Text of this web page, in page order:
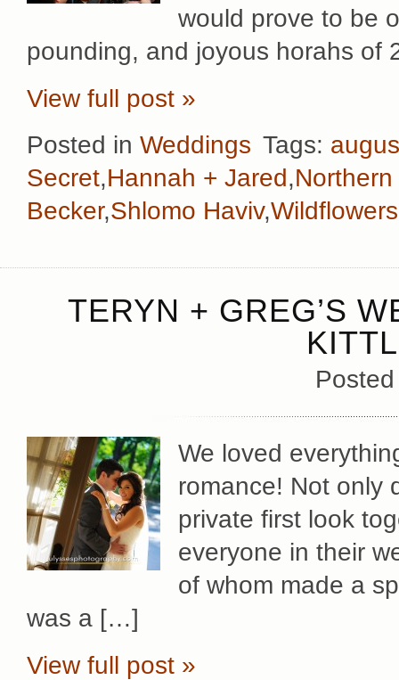
would prove to be
pounding, and joyous horahs
View full post »
Posted in Weddings Tags:
Secret,Hannah + Jared,
Becker,Shlomo Haviv,Wildflowers
TERYN + GREG’S
We loved
romance! Not only
private first look
everyone in their
of whom made a
was a […]
View full post »